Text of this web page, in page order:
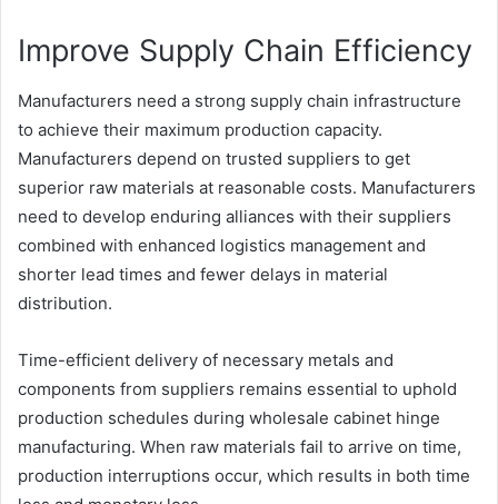
Improve Supply Chain Efficiency
Manufacturers need a strong supply chain infrastructure
to achieve their maximum production capacity.
Manufacturers depend on trusted suppliers to get
superior raw materials at reasonable costs. Manufacturers
need to develop enduring alliances with their suppliers
combined with enhanced logistics management and
shorter lead times and fewer delays in material
distribution.
Time-efficient delivery of necessary metals and
components from suppliers remains essential to uphold
production schedules during wholesale cabinet hinge
manufacturing. When raw materials fail to arrive on time,
production interruptions occur, which results in both time